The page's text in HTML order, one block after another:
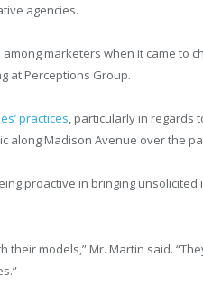
agencies.
marketers when it came to
at Perceptions Group.
practices, particularly in regards
along Madison Avenue over the
proactive in bringing
their models,” Mr. Martin said.